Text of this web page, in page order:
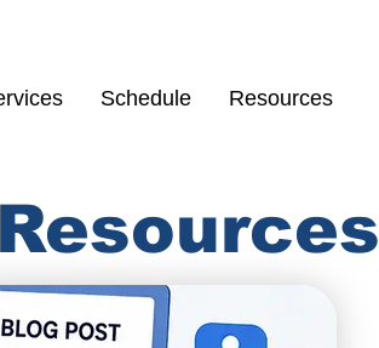
Schedule Resources